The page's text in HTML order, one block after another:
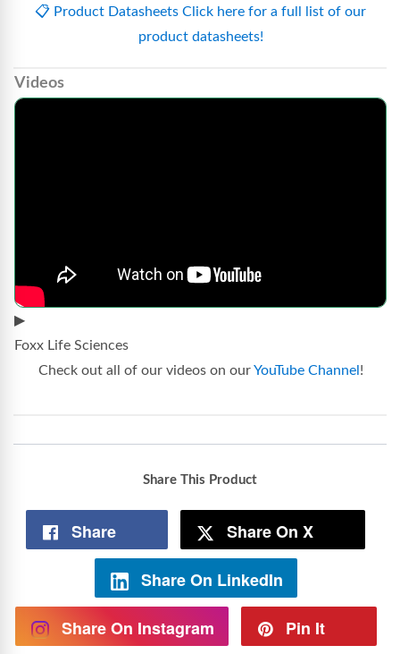
📋 Product Datasheets Click here for a full list of our
product datasheets!
Videos
▶
Foxx Life Sciences
Check out all of our videos on ourYouTube Channel!
Share This Product
Share Share On X
Share On LinkedIn
Share On Instagram Pin It